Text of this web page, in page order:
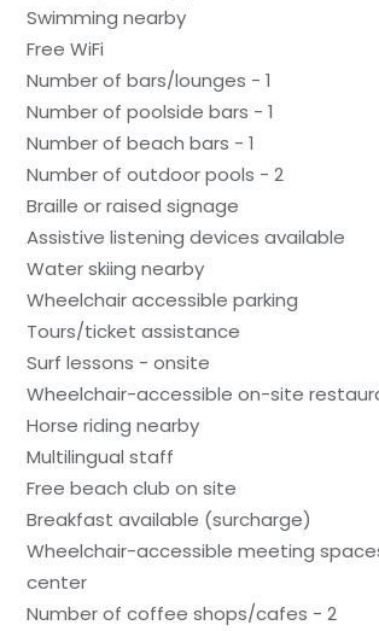
Swimming nearby
Free WiFi
Number of bars/lounges - 1
Number of poolside bars - 1
Number of beach bars - 1
Number of outdoor pools - 2
Braille or raised signage
Assistive listening devices available
Water skiing nearby
Wheelchair accessible parking
Tours/ticket assistance
Surf lessons - onsite
Wheelchair-accessible on-site
Horse riding nearby
Multilingual staff
Free beach club on site
Breakfast available (surcharge)
Wheelchair-accessible meeting
center
Number of coffee shops/cafes - 2